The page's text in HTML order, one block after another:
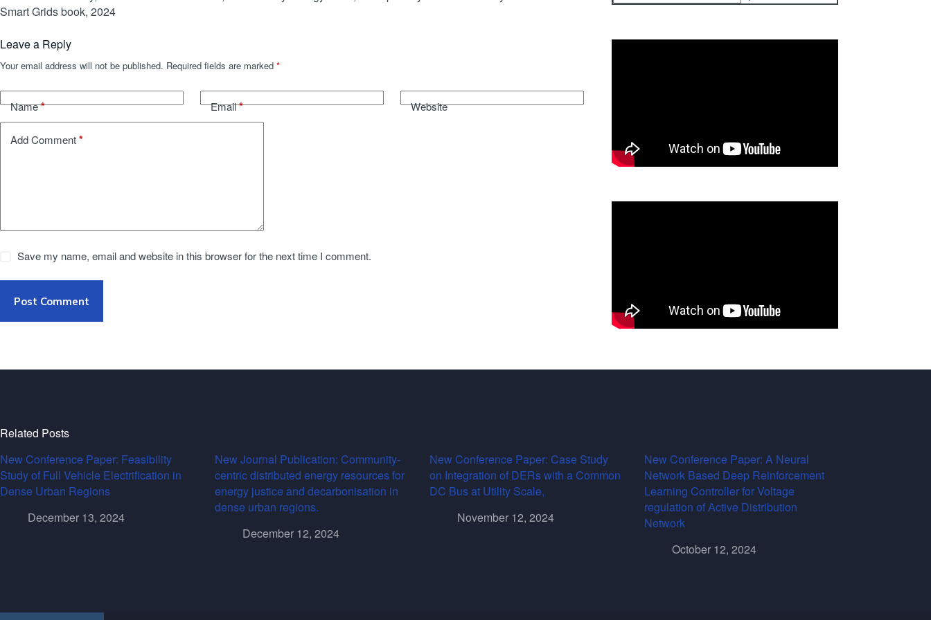
Smart Grids book, 2024
Leave a Reply
Your email address will not be published. Required fields are marked *
Name* Email* Website
Add Comment*
Save my name, email and website in this browser for the next time I comment.
Post Comment
Related Posts
New Conference Paper: Feasibility
Study of Full Vehicle Electrification in
Dense Urban Regions
December 13, 2024
New Journal Publication: Community-
centric distributed energy resources for
energy justice and decarbonisation in
dense urban regions.
December 12, 2024
New Conference Paper: Case Study
on Integration of DERs with a Common
DC Bus at Utility Scale,
November 12, 2024
New Conference Paper: A Neural
Network Based Deep Reinforcement
Learning Controller for Voltage
regulation of Active Distribution
Network
October 12, 2024